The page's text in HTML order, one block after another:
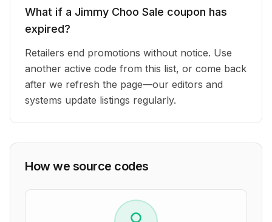
What if a Jimmy Choo Sale coupon has
expired?
Retailers end promotions without notice. Use
another active code from this list, or come back
after we refresh the page—our editors and
systems update listings regularly.
How we source codes